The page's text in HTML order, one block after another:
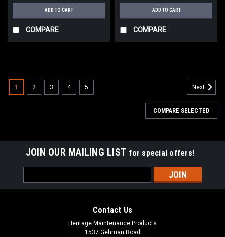
ADD TO CART
COMPARE
ADD TO CART
COMPARE
1 2 3 4 5 Next
COMPARE SELECTED
JOIN OUR MAILING LIST for special offers!
Address
Contact Us
Heritage Maintenance Products
1537 Gehman Road